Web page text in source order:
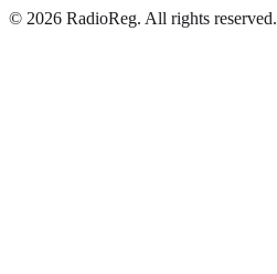
© 2026 RadioReg. All rights reserved.